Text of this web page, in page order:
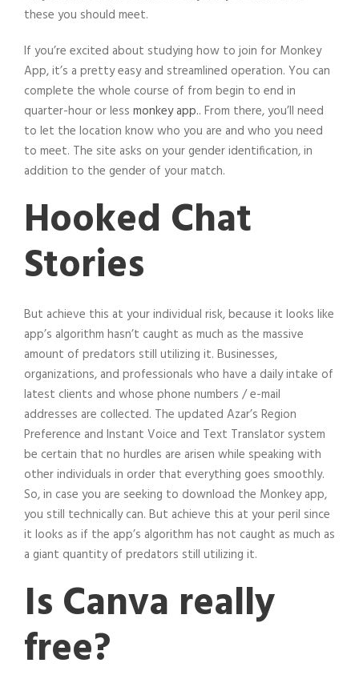
these you should meet.
If you’re excited about studying how to join for Monkey
App, it’s a pretty easy and streamlined operation. You can
complete the whole course of from begin to end in
quarter-hour or less monkey app.. From there, you’ll need
to let the location know who you are and who you need
to meet. The site asks on your gender identification, in
addition to the gender of your match.
Hooked Chat
Stories
But achieve this at your individual risk, because it looks like
app’s algorithm hasn’t caught as much as the massive
amount of predators still utilizing it. Businesses,
organizations, and professionals who have a daily intake of
latest clients and whose phone numbers / e-mail
addresses are collected. The updated Azar’s Region
Preference and Instant Voice and Text Translator system
be certain that no hurdles are arisen while speaking with
other individuals in order that everything goes smoothly.
So, in case you are seeking to download the Monkey app,
you still technically can. But achieve this at your peril since
it looks as if the app’s algorithm has not caught as much as
a giant quantity of predators still utilizing it.
Is Canva really
free?